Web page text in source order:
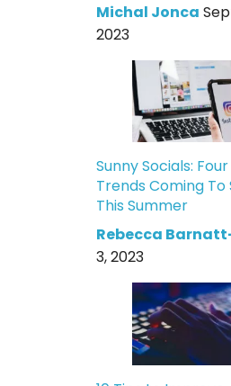
Michal Jonca
2023
Sunny Socials:
Trends Coming To
This Summer
Rebecca
3, 2023